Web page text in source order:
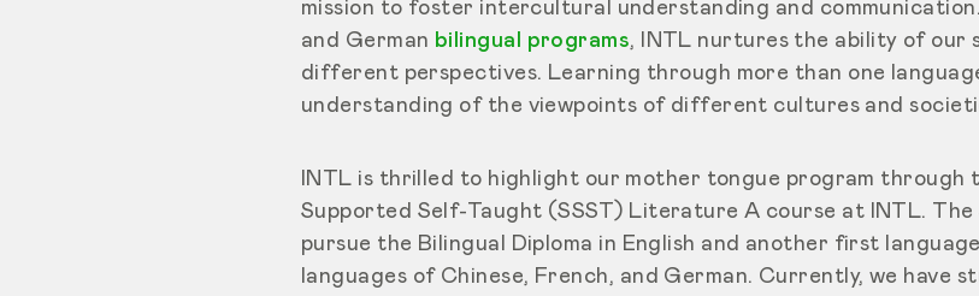
mission to foster intercultural understanding and
and German bilingual programs, INTL nurtures the ability of our
different perspectives. Learning through more than one
understanding of the viewpoints of different cultures and
INTL is thrilled to highlight our mother tongue program through
Supported Self-Taught (SSST) Literature A course at INTL. The
pursue the Bilingual Diploma in English and another first
languages of Chinese, French, and German. Currently, we have